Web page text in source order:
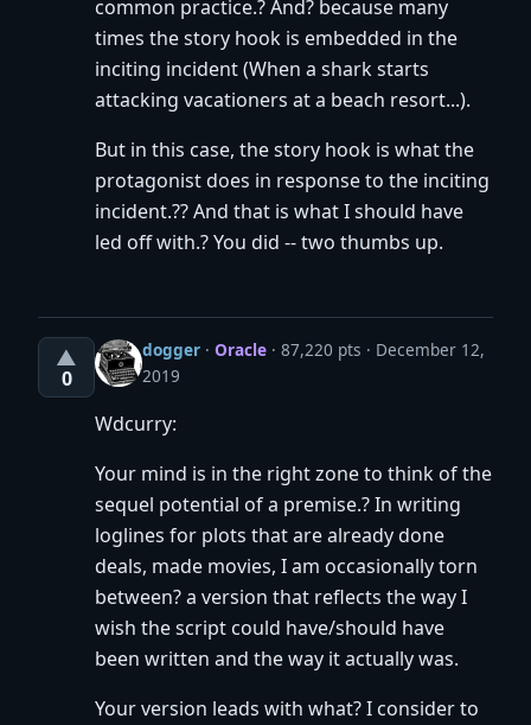
common practice.? And? because many
times the story hook is embedded in the
inciting incident (When a shark starts
attacking vacationers at a beach resort...).
But in this case, the story hook is what the
protagonist does in response to the inciting
incident.?? And that is what I should have
led off with.? You did -- two thumbs up.
▲
0
dogger · Oracle · 87,220 pts
December 12,
2019
Wdcurry:
Your mind is in the right zone to think of the
sequel potential of a premise.? In writing
loglines for plots that are already done
deals, made movies, I am occasionally torn
between? a version that reflects the way I
wish the script could have/should have
been written and the way it actually was.
Your version leads with what? I consider to